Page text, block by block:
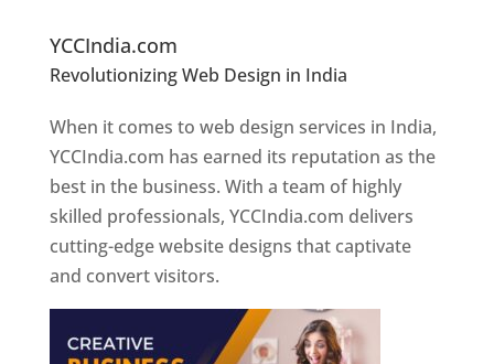
YCCIndia.com
Revolutionizing Web Design in India
Designer In Pune
When it comes to web design services in India,
YCCIndia.com has earned its reputation as the
best in the business. With a team of highly
skilled professionals, YCCIndia.com delivers
cutting-edge website designs that captivate
and convert visitors.